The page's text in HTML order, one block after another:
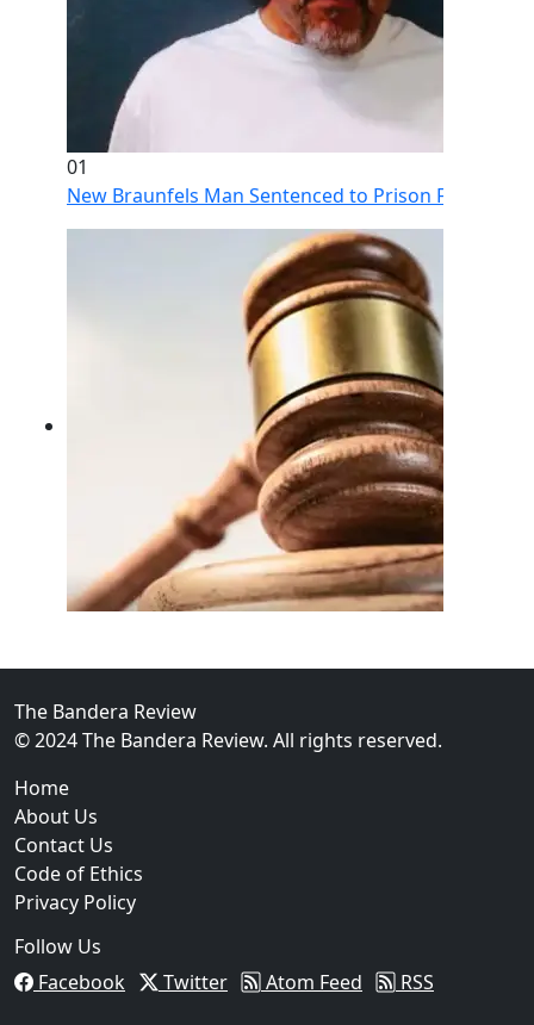
01
New Braunfels Man Sentenced to Prison Following
FBI Investigation Results in 9-Year Federal
The Bandera Review
© 2024 The Bandera Review. All rights reserved.
Home
About Us
Contact Us
Code of Ethics
Privacy Policy
Follow Us
Facebook
Twitter Atom Feed RSS